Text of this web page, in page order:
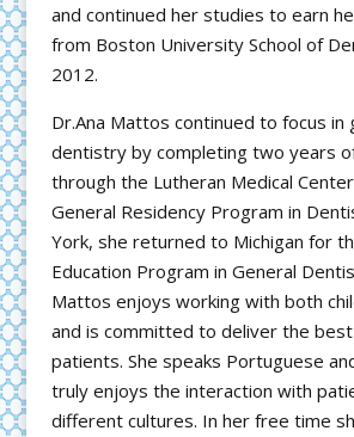
and continued her studies to earn
from Boston University School of
2012.
Dr.Ana Mattos continued to focus in
dentistry by completing two years
through the Lutheran Medical
General Residency Program in
York, she returned to Michigan for
Education Program in General
Mattos enjoys working with both
and is committed to deliver the
patients. She speaks Portuguese
truly enjoys the interaction with
different cultures. In her free time